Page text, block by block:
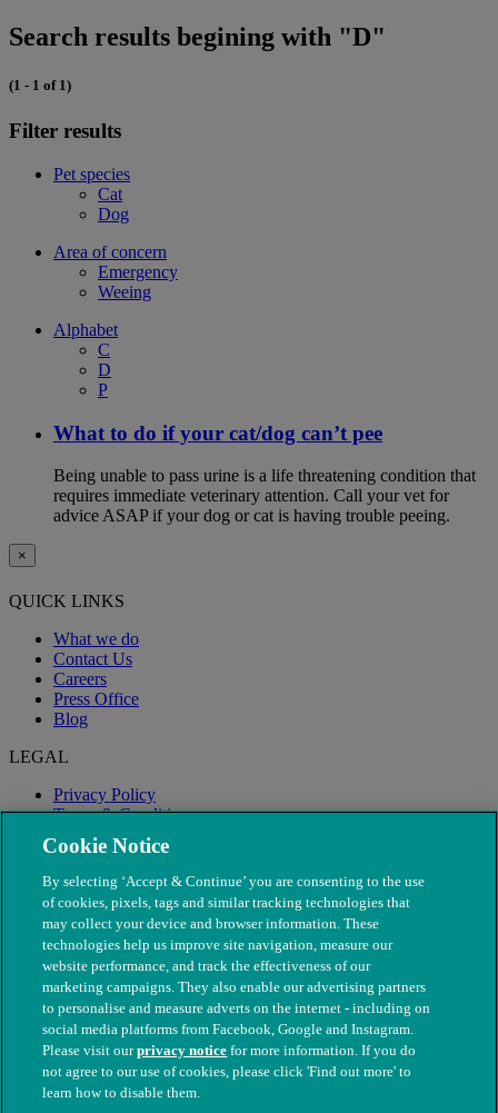
Search results begining with "D"
(1 - 1 of 1)
Filter results
Pet species
Cat
Dog
Area of concern
Emergency
Weeing
Alphabet
C
D
P
What to do if your cat/dog can’t pee
Being unable to pass urine is a life threatening condition that
requires immediate veterinary attention. Call your vet for
advice ASAP if your dog or cat is having trouble peeing.
×
QUICK LINKS
What we do
Contact Us
Careers
Press Office
Blog
LEGAL
Privacy Policy
Terms & Conditions
Modern Slavery
© The People's Dispensary for Sick Animals. Registered charity
nos. 208217 & SC037585
Cookie Notice
By selecting ‘Accept & Continue’ you are consenting to the use
of cookies, pixels, tags and similar tracking technologies that
may collect your device and browser information. These
technologies help us improve site navigation, measure our
website performance, and track the effectiveness of our
marketing campaigns. They also enable our advertising partners
to personalise and measure adverts on the internet - including on
social media platforms from Facebook, Google and Instagram.
Please visit ourprivacy notice for more information. If you do
not agree to our use of cookies, please click 'Find out more' to
learn how to disable them.